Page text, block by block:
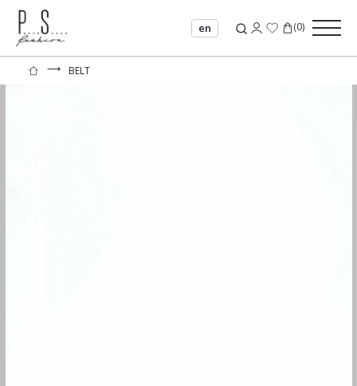
en (0)
⟶ BELT